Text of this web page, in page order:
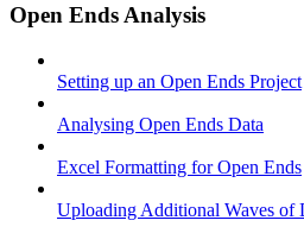
Open Ends Analysis
Setting up an Open Ends Project
Analysing Open Ends Data
Excel Formatting for Open Ends
Uploading Additional Waves of